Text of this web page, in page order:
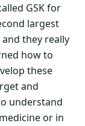
GSK for
largest
they really
how to
these
and
understand
or in